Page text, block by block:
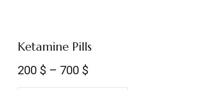
Ketamine Pills
200 $ – 700 $